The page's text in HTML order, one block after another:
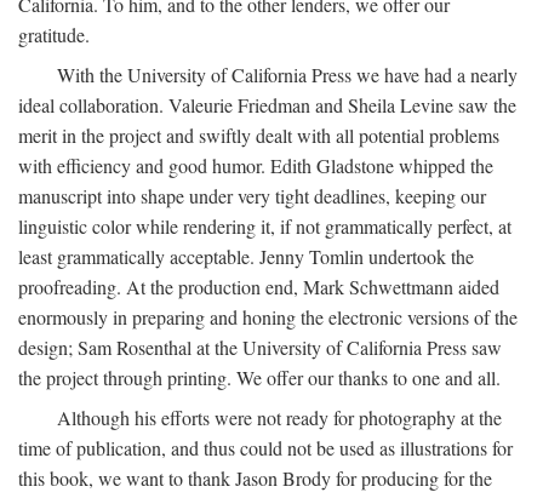
gratitude.
With the University of California Press we have had a nearly
ideal collaboration. Valeurie Friedman and Sheila Levine saw the
merit in the project and swiftly dealt with all potential problems
with efficiency and good humor. Edith Gladstone whipped the
manuscript into shape under very tight deadlines, keeping our
linguistic color while rendering it, if not grammatically perfect, at
least grammatically acceptable. Jenny Tomlin undertook the
proofreading. At the production end, Mark Schwettmann aided
enormously in preparing and honing the electronic versions of the
design; Sam Rosenthal at the University of California Press saw
the project through printing. We offer our thanks to one and all.
Although his efforts were not ready for photography at the
time of publication, and thus could not be used as illustrations for
this book, we want to thank Jason Brody for producing for the